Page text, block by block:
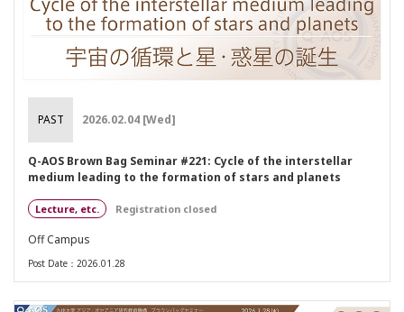
PAST 2026.02.04 [Wed]
Q-AOS Brown Bag Seminar #221: Cycle of the interstellar
medium leading to the formation of stars and planets
Lecture, etc. Registration closed
Off Campus
Post Date：2026.01.28